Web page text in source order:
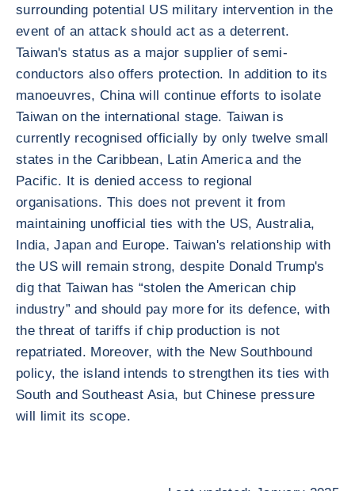
surrounding potential US military intervention in the
event of an attack should act as a deterrent.
Taiwan's status as a major supplier of semi-
conductors also offers protection. In addition to its
manoeuvres, China will continue efforts to isolate
Taiwan on the international stage. Taiwan is
currently recognised officially by only twelve small
states in the Caribbean, Latin America and the
Pacific. It is denied access to regional
organisations. This does not prevent it from
maintaining unofficial ties with the US, Australia,
India, Japan and Europe. Taiwan's relationship with
the US will remain strong, despite Donald Trump's
dig that Taiwan has “stolen the American chip
industry” and should pay more for its defence, with
the threat of tariffs if chip production is not
repatriated. Moreover, with the New Southbound
policy, the island intends to strengthen its ties with
South and Southeast Asia, but Chinese pressure
will limit its scope.